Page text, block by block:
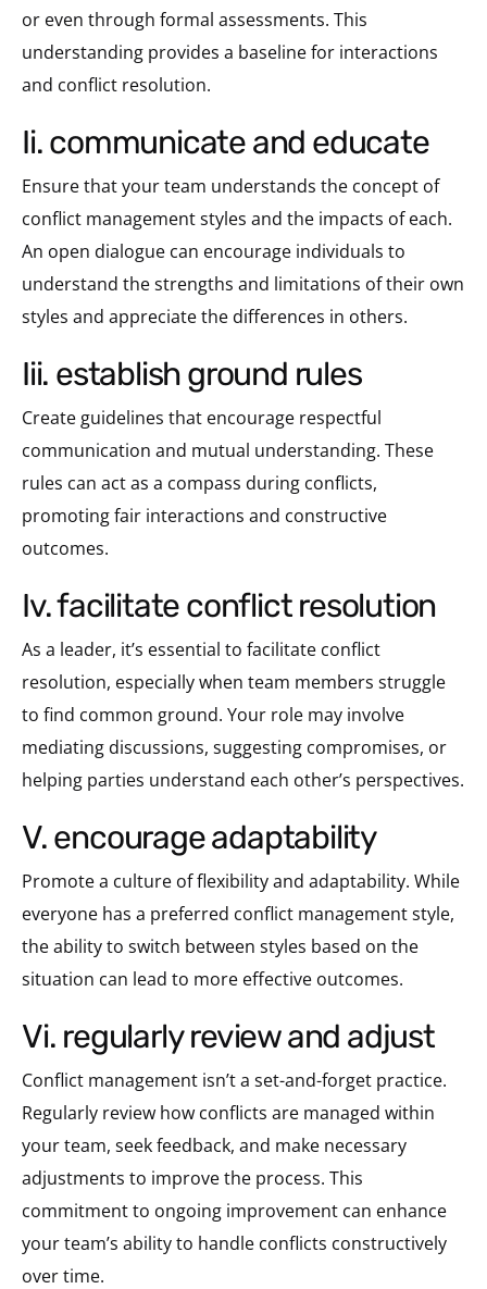
or even through formal assessments. This
understanding provides a baseline for interactions
and conflict resolution.
ii. communicate and educate
Ensure that your team understands the concept of
conflict management styles and the impacts of each.
An open dialogue can encourage individuals to
understand the strengths and limitations of their own
styles and appreciate the differences in others.
iii. establish ground rules
Create guidelines that encourage respectful
communication and mutual understanding. These
rules can act as a compass during conflicts,
promoting fair interactions and constructive
outcomes.
iv. facilitate conflict resolution
As a leader, it’s essential to facilitate conflict
resolution, especially when team members struggle
to find common ground. Your role may involve
mediating discussions, suggesting compromises, or
helping parties understand each other’s perspectives.
v. encourage adaptability
Promote a culture of flexibility and adaptability. While
everyone has a preferred conflict management style,
the ability to switch between styles based on the
situation can lead to more effective outcomes.
vi. regularly review and adjust
Conflict management isn’t a set-and-forget practice.
Regularly review how conflicts are managed within
your team, seek feedback, and make necessary
adjustments to improve the process. This
commitment to ongoing improvement can enhance
your team’s ability to handle conflicts constructively
over time.